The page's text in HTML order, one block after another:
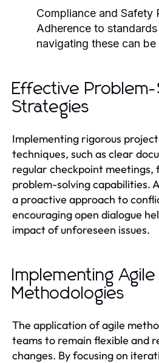
Compliance and Safety
Adherence to
navigating these can be
Effective Problem-
Strategies
Implementing rigorous
techniques, such as clear
regular checkpoint meetings,
problem-solving capabilities.
a proactive approach to
encouraging open dialogue
impact of unforeseen issues.
Implementing Agile
Methodologies
The application of agile
teams to remain flexible and
changes. By focusing on